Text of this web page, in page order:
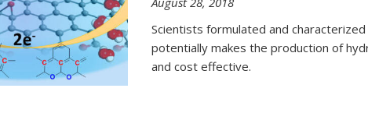
Scientists formulated and
potentially makes the production of
and cost effective.